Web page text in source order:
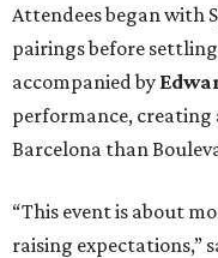
Attendees began with
pairings before
accompanied by
performance,
Barcelona than
“This event is about
raising expectations,”